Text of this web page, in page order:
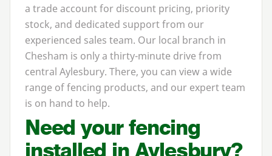
a trade account for discount pricing, priority
stock, and dedicated support from our
experienced sales team. Our local branch in
Chesham is only a thirty-minute drive from
central Aylesbury. There, you can view a wide
range of fencing products, and our expert team
is on hand to help.
Need your fencing
installed in Aylesbury?